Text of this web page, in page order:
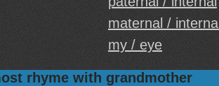
maternal / internal
my / eye
rhyme with grandmother